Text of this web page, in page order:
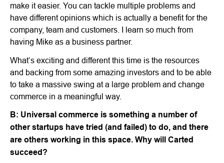
make it easier. You can tackle multiple problems and
have different opinions which is actually a benefit for the
company, team and customers. I learn so much from
having Mike as a business partner.
What’s exciting and different this time is the resources
and backing from some amazing investors and to be able
to take a massive swing at a large problem and change
commerce in a meaningful way.
B: Universal commerce is something a number of
other startups have tried (and failed) to do, and there
are others working in this space. Why will Carted
succeed?